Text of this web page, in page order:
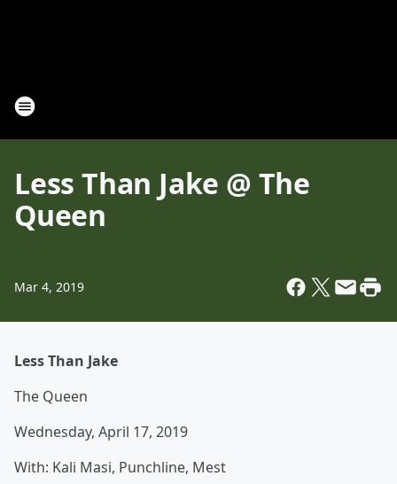
Less Than Jake @ The
Queen
Mar 4, 2019
Less Than Jake
The Queen
Wednesday, April 17, 2019
With: Kali Masi, Punchline, Mest